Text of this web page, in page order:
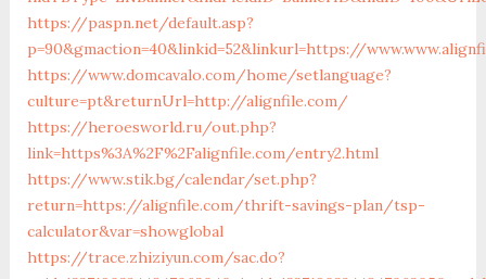
https://paspn.net/default.asp?
p=90&gmaction=40&linkid=52&linkurl=https://
https://www.domcavalo.com/home/setlanguage?
culture=pt&returnUrl=http://alignfile.com/
https://heroesworld.ru/out.php?
link=https%3A%2F%2Falignfile.com/entry2.html
https://www.stik.bg/calendar/set.php?
return=https://alignfile.com/thrift-savings-plan/tsp-
calculator&var=showglobal
https://trace.zhiziyun.com/sac.do?